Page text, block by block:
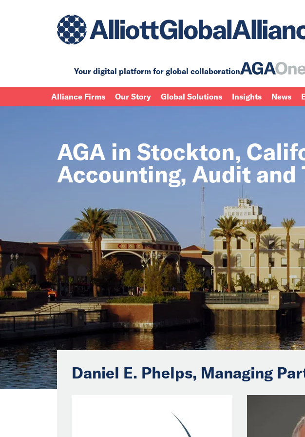
Your digital platform for global collaboration
Alliance Firms Our Story Global Solutions Insights News
AGA in Stockton,
Accounting, Audit and
Daniel E. Phelps, Managing